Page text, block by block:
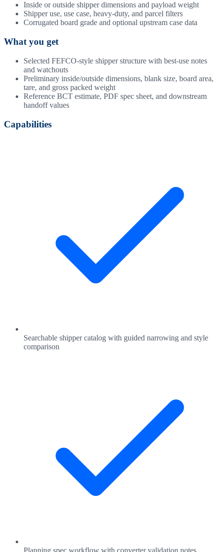
Inside or outside shipper dimensions and payload weight
Shipper use, use case, heavy-duty, and parcel filters
Corrugated board grade and optional upstream case data
What you get
Selected FEFCO-style shipper structure with best-use notes
and watchouts
Preliminary inside/outside dimensions, blank size, board area,
tare, and gross packed weight
Reference BCT estimate, PDF spec sheet, and downstream
handoff values
Capabilities
Searchable shipper catalog with guided narrowing and style
comparison